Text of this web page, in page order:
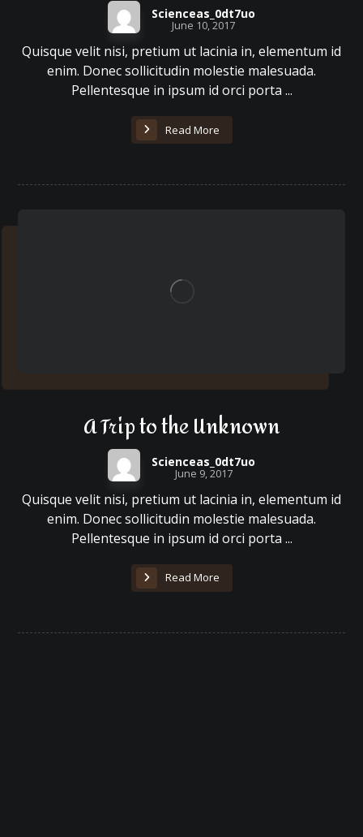
Scienceas_0dt7uo
June 10, 2017
Quisque velit nisi, pretium ut lacinia in, elementum id
enim. Donec sollicitudin molestie malesuada.
Pellentesque in ipsum id orci porta ...
Read More
A Trip to the Unknown
Scienceas_0dt7uo
June 9, 2017
Quisque velit nisi, pretium ut lacinia in, elementum id
enim. Donec sollicitudin molestie malesuada.
Pellentesque in ipsum id orci porta ...
Read More